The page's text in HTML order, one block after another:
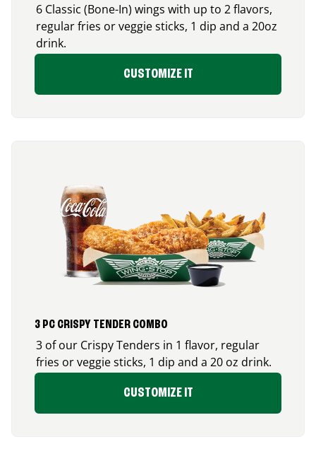
6 Classic (Bone-In) wings with up to 2 flavors,
regular fries or veggie sticks, 1 dip and a 20oz
drink.
CUSTOMIZE IT
3 PC CRISPY TENDER COMBO
3 of our Crispy Tenders in 1 flavor, regular
fries or veggie sticks, 1 dip and a 20 oz drink.
CUSTOMIZE IT